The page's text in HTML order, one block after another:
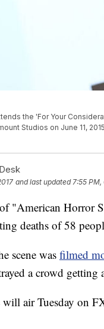
the 'For Your
Studios on June 11,
and last updated 7:55 PM,
"American Horror
deaths of 58
scene was filmed
a crowd getting
will air Tuesday on